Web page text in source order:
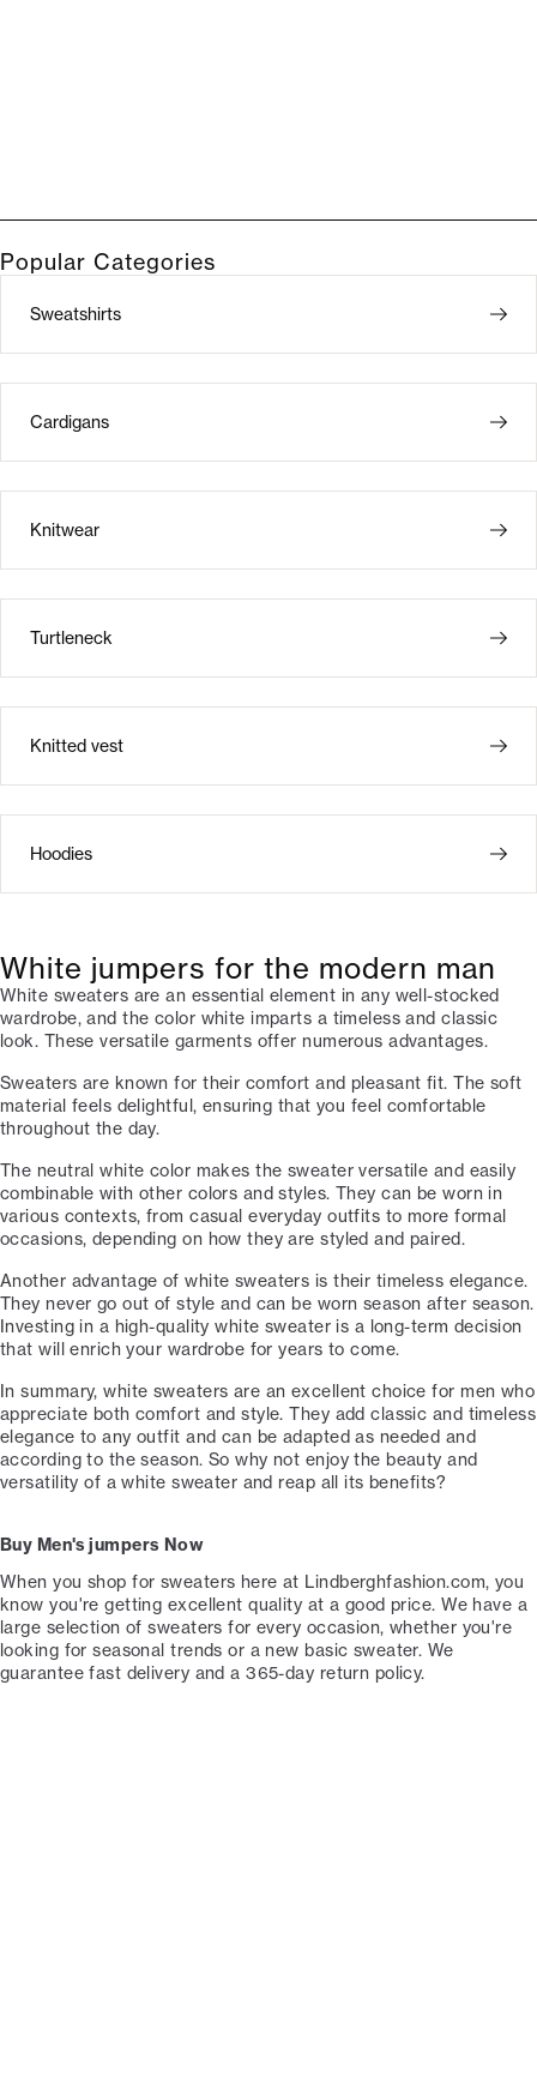
Popular Categories
Sweatshirts
Cardigans
Knitwear
Turtleneck
Knitted vest
Hoodies
White jumpers for the modern man
White sweaters are an essential element in any well-stocked
wardrobe, and the color white imparts a timeless and classic
look. These versatile garments offer numerous advantages.
Sweaters are known for their comfort and pleasant fit. The soft
material feels delightful, ensuring that you feel comfortable
throughout the day.
The neutral white color makes the sweater versatile and easily
combinable with other colors and styles. They can be worn in
various contexts, from casual everyday outfits to more formal
occasions, depending on how they are styled and paired.
Another advantage of white sweaters is their timeless elegance.
They never go out of style and can be worn season after season.
Investing in a high-quality white sweater is a long-term decision
that will enrich your wardrobe for years to come.
In summary, white sweaters are an excellent choice for men who
appreciate both comfort and style. They add classic and timeless
elegance to any outfit and can be adapted as needed and
according to the season. So why not enjoy the beauty and
versatility of a white sweater and reap all its benefits?
Buy Men's jumpers Now
When you shop for sweaters here at Lindberghfashion.com, you
know you're getting excellent quality at a good price. We have a
large selection of sweaters for every occasion, whether you're
looking for seasonal trends or a new basic sweater. We
guarantee fast delivery and a 365-day return policy.